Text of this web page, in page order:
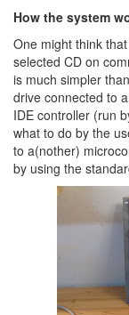
How the system
One might think
selected CD on
is much simpler
drive connected to
IDE controller (run
what to do by the
to a(nother)
by using the